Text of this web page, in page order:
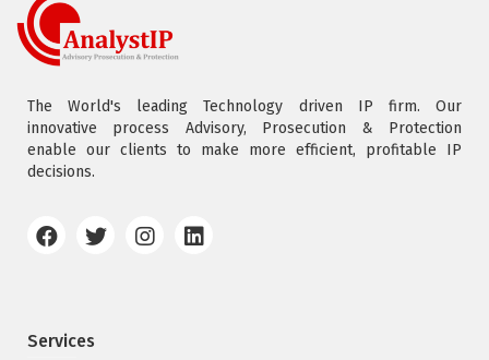
The World's leading Technology driven IP firm. Our
innovative process Advisory, Prosecution & Protection
enable our clients to make more efficient, profitable IP
decisions.
Services